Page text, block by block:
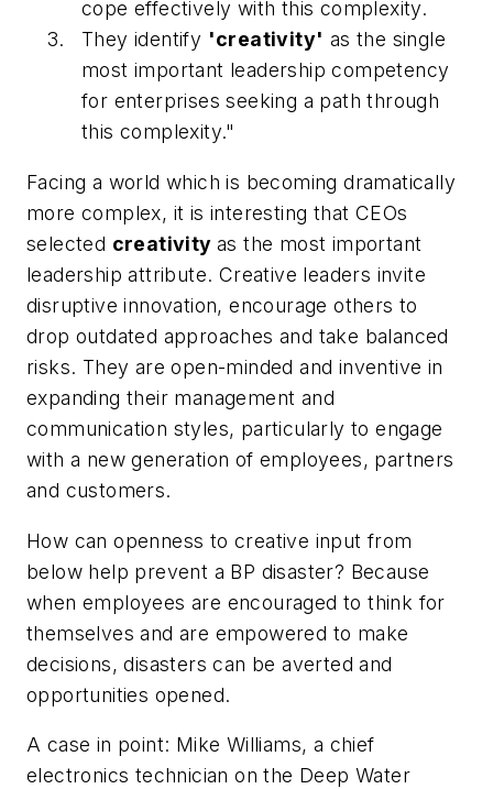
cope effectively with this complexity.
They identify 'creativity' as the single
most important leadership competency
for enterprises seeking a path through
this complexity."
Facing a world which is becoming dramatically
more complex, it is interesting that CEOs
selected creativityas the most important
leadership attribute. Creative leaders invite
disruptive innovation, encourage others to
drop outdated approaches and take balanced
risks. They are open-minded and inventive in
expanding their management and
communication styles, particularly to engage
with a new generation of employees, partners
and customers.
How can openness to creative input from
below help prevent a BP disaster? Because
when employees are encouraged to think for
themselves and are empowered to make
decisions, disasters can be averted and
opportunities opened.
A case in point: Mike Williams, a chief
electronics technician on the Deep Water